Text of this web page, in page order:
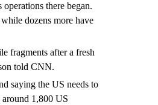
there began.
dozens more have
fragments after a fresh
told CNN.
saying the US needs to
1,800 US